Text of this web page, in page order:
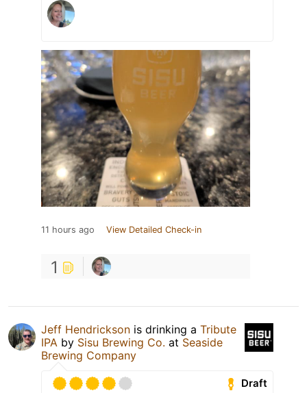
11 hours ago View Detailed Check-in
1
Jeff Hendrickson is drinking a Tribute
IPA by Sisu Brewing Co. at Seaside
Brewing Company
Draft